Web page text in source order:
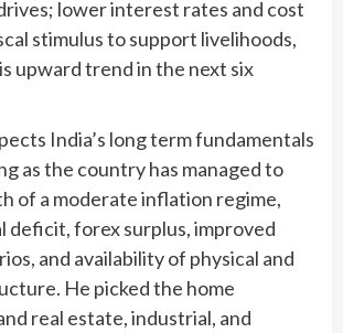
lower interest rates and cost
stimulus to support livelihoods,
upward trend in the next six
India’s long term fundamentals
as the country has managed to
of a moderate inflation regime,
deficit, forex surplus, improved
and availability of physical and
He picked the home
real estate, industrial, and